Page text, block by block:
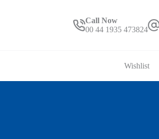
Call Now
00 44 1935 473824
Wishlist